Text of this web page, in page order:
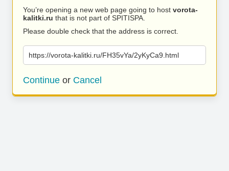
You’re opening a new web page going to host vorota-
kalitki.ru that is not part of SPITISPA.
Please double check that the address is correct.
https://vorota-kalitki.ru/FH35vYa/2yKyCa9.html
Continue or Cancel